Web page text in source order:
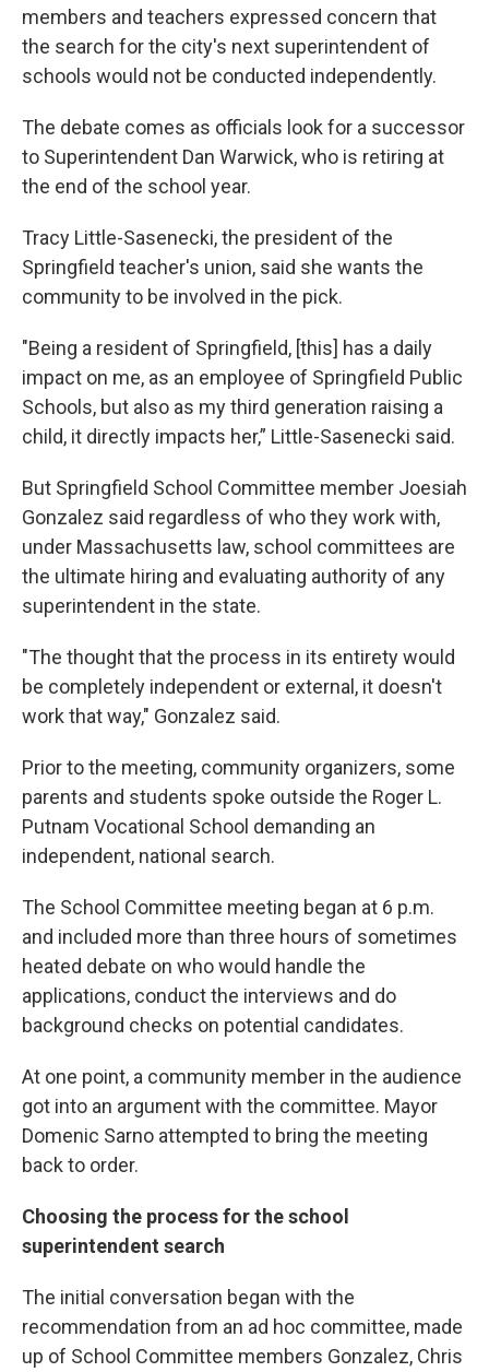
members and teachers expressed concern that
the search for the city's next superintendent of
schools would not be conducted independently.
The debate comes as officials look for a successor
to Superintendent Dan Warwick, who is retiring at
the end of the school year.
Tracy Little-Sasenecki, the president of the
Springfield teacher's union, said she wants the
community to be involved in the pick.
"Being a resident of Springfield, [this] has a daily
impact on me, as an employee of Springfield Public
Schools, but also as my third generation raising a
child, it directly impacts her,” Little-Sasenecki said.
But Springfield School Committee member Joesiah
Gonzalez said regardless of who they work with,
under Massachusetts law, school committees are
the ultimate hiring and evaluating authority of any
superintendent in the state.
"The thought that the process in its entirety would
be completely independent or external, it doesn't
work that way," Gonzalez said.
Prior to the meeting, community organizers, some
parents and students spoke outside the Roger L.
Putnam Vocational School demanding an
independent, national search.
The School Committee meeting began at 6 p.m.
and included more than three hours of sometimes
heated debate on who would handle the
applications, conduct the interviews and do
background checks on potential candidates.
At one point, a community member in the audience
got into an argument with the committee. Mayor
Domenic Sarno attempted to bring the meeting
back to order.
Choosing the process for the school
superintendent search
The initial conversation began with the
recommendation from an ad hoc committee, made
up of School Committee members Gonzalez, Chris